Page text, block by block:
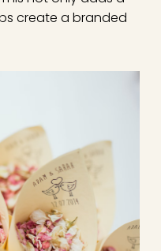
create a branded